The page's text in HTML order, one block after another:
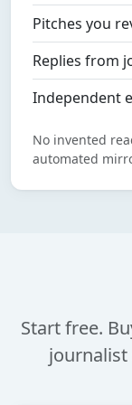
Pitches you
Replies from
Independent
No invented
automated
Start free.